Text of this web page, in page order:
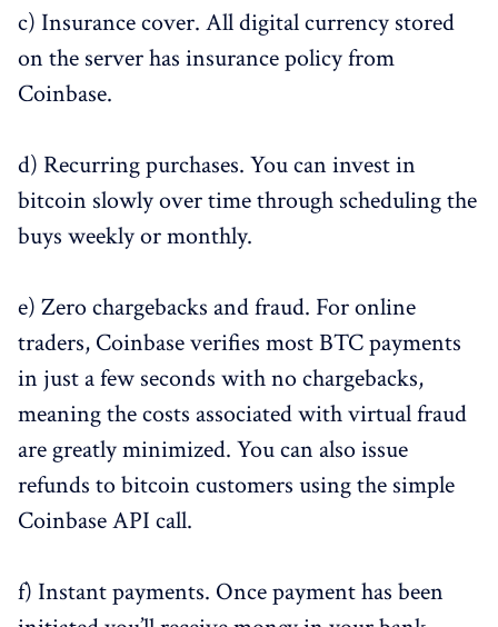
c) Insurance cover. All digital currency stored
on the server has insurance policy from
Coinbase.
d) Recurring purchases. You can invest in
bitcoin slowly over time through scheduling the
buys weekly or monthly.
e) Zero chargebacks and fraud. For online
traders, Coinbase verifies most BTC payments
in just a few seconds with no chargebacks,
meaning the costs associated with virtual fraud
are greatly minimized. You can also issue
refunds to bitcoin customers using the simple
Coinbase API call.
f) Instant payments. Once payment has been